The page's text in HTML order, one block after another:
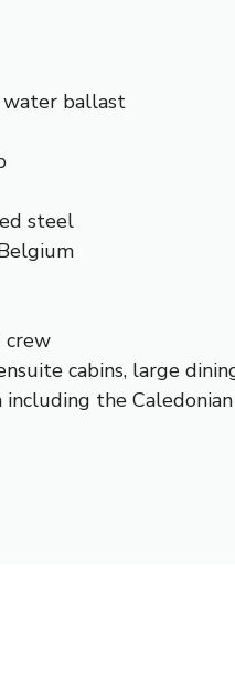
ballast
steel
crew
cabins, large
the